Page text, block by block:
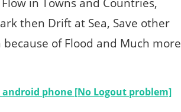
then Drift at Sea, Save other
of Flood and Much more
phone [No Logout problem]